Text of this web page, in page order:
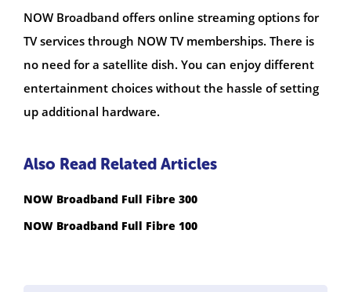
NOW Broadband offers online streaming options for
TV services through NOW TV memberships. There is
no need for a satellite dish. You can enjoy different
entertainment choices without the hassle of setting
up additional hardware.
Also Read Related Articles
NOW Broadband Full Fibre 300
NOW Broadband Full Fibre 100